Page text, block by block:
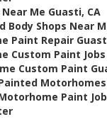
Me Guasti, CA
Body Shops Near
Paint Repair
Custom Paint Jobs
Custom Paint
Motorhomes
Paint